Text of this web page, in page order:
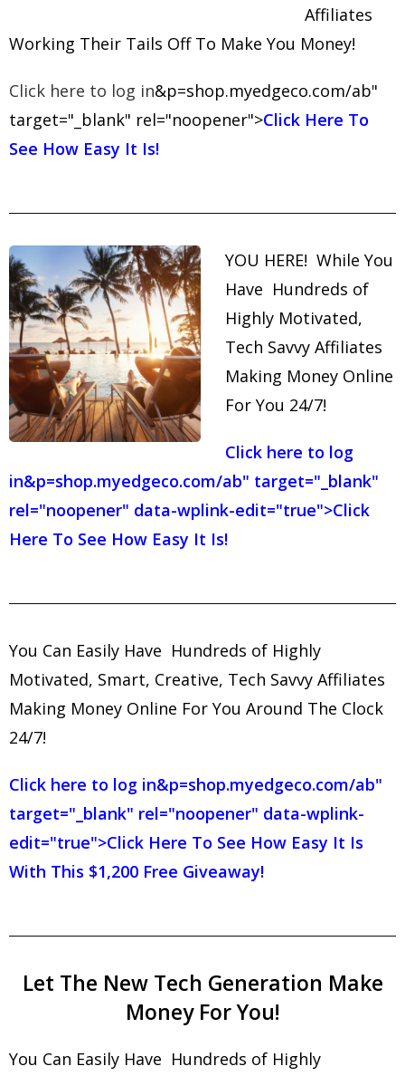
Affiliates
Working Their Tails Off To Make You Money!
Click here to log in&p=shop.myedgeco.com/ab"
target="_blank" rel="noopener">Click Here To
See How Easy It Is!
YOU HERE! While You
Have Hundreds of
Highly Motivated,
Tech Savvy Affiliates
Making Money Online
For You 24/7!
Click here to log
in&p=shop.myedgeco.com/ab" target="_blank"
rel="noopener" data-wplink-edit="true">Click
Here To See How Easy It Is!
You Can Easily Have Hundreds of Highly
Motivated, Smart, Creative, Tech Savvy Affiliates
Making Money Online For You Around The Clock
24/7!
Click here to log in&p=shop.myedgeco.com/ab"
target="_blank" rel="noopener" data-wplink-
edit="true">Click Here To See How Easy It Is
With This $1,200 Free Giveaway!
Let The New Tech Generation Make
Money For You!
You Can Easily Have Hundreds of Highly